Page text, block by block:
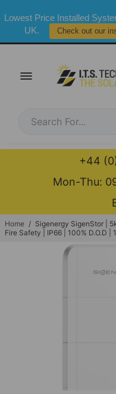
Lowest Price Installed
UK.
Check out our
+44
Mon-Thu:
Home / Sigenergy SigenStor |
Fire Safety | IP66 | 100% D.O.D |